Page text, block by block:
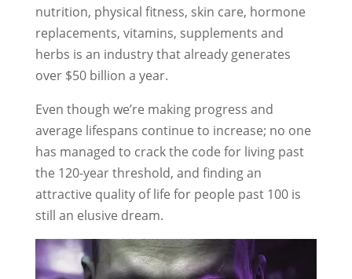
nutrition, physical fitness, skin care, hormone
replacements, vitamins, supplements and
herbs is an industry that already generates
over $50 billion a year.
Even though we’re making progress and
average lifespans continue to increase; no one
has managed to crack the code for living past
the 120-year threshold, and finding an
attractive quality of life for people past 100 is
still an elusive dream.